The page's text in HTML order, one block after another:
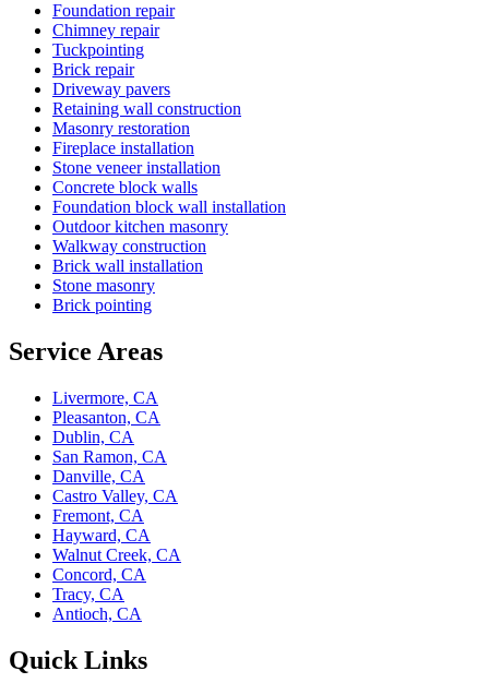
Foundation repair
Chimney repair
Tuckpointing
Brick repair
Driveway pavers
Retaining wall construction
Masonry restoration
Fireplace installation
Stone veneer installation
Concrete block walls
Foundation block wall installation
Outdoor kitchen masonry
Walkway construction
Brick wall installation
Stone masonry
Brick pointing
Service Areas
Livermore, CA
Pleasanton, CA
Dublin, CA
San Ramon, CA
Danville, CA
Castro Valley, CA
Fremont, CA
Hayward, CA
Walnut Creek, CA
Concord, CA
Tracy, CA
Antioch, CA
Quick Links